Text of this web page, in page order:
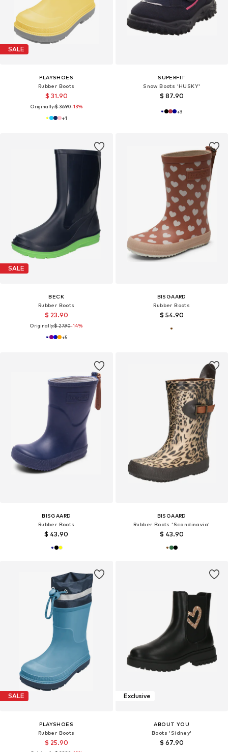
SALE
PLAYSHOES
Rubber Boots
$ 31.90
Originally:$ 36.90-13%
+1
SUPERFIT
Snow Boots 'HUSKY'
$ 87.90
+3
SALE
BECK
Rubber Boots
$ 23.90
Originally:$ 27.90-14%
+5
BISGAARD
Rubber Boots
$ 54.90
BISGAARD
Rubber Boots
$ 43.90
BISGAARD
Rubber Boots 'Scandinavia'
$ 43.90
SALE
PLAYSHOES
Rubber Boots
$ 25.90
Exclusive
ABOUT YOU
Boots 'Sidney'
$ 67.90